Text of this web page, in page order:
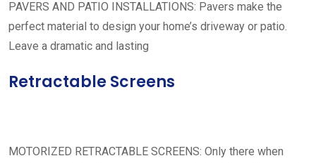
PAVERS AND PATIO INSTALLATIONS: Pavers make the
perfect material to design your home’s driveway or patio.
Leave a dramatic and lasting
Retractable Screens
MOTORIZED RETRACTABLE SCREENS: Only there when